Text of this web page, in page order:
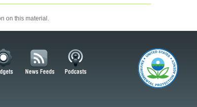
on this material.